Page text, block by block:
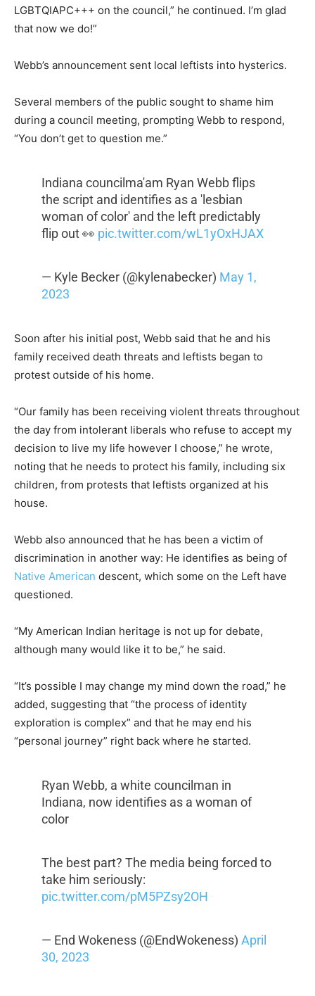
LGBTQIAPC+++ on the council,” he continued. I’m glad
that now we do!”
Webb’s announcement sent local leftists into hysterics.
Several members of the public sought to shame him
during a council meeting, prompting Webb to respond,
“You don’t get to question me.”
Indiana councilma'am Ryan Webb flips
the script and identifies as a 'lesbian
woman of color' and the left predictably
flip out 👀 pic.twitter.com/wL1yOxHJAX
— Kyle Becker (@kylenabecker) May 1,
2023
Soon after his initial post, Webb said that he and his
family received death threats and leftists began to
protest outside of his home.
“Our family has been receiving violent threats throughout
the day from intolerant liberals who refuse to accept my
decision to live my life however I choose,” he wrote,
noting that he needs to protect his family, including six
children, from protests that leftists organized at his
house.
Webb also announced that he has been a victim of
discrimination in another way: He identifies as being of
Native American descent, which some on the Left have
questioned.
“My American Indian heritage is not up for debate,
although many would like it to be,” he said.
“It’s possible I may change my mind down the road,” he
added, suggesting that “the process of identity
exploration is complex” and that he may end his
“personal journey” right back where he started.
Ryan Webb, a white councilman in
Indiana, now identifies as a woman of
color
The best part? The media being forced to
take him seriously:
pic.twitter.com/pM5PZsy2OH
— End Wokeness (@EndWokeness) April
30, 2023